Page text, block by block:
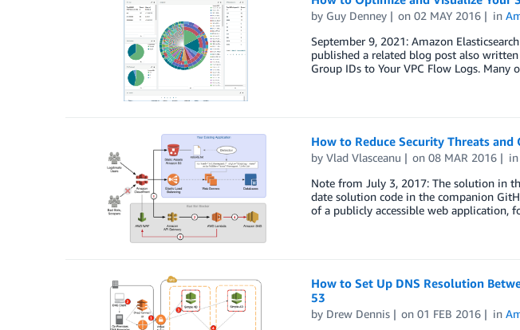
by Guy Denney on02 MAY 2016 in
September 9, 2021: Amazon
published a related blog post also
Group IDs to Your VPC Flow Logs.
How to Reduce Security Threats and
by Vlad Vlasceanu on08 MAR 2016
Note from July 3, 2017: The solution in
date solution code in the companion
of a publicly accessible web
How to Set Up DNS Resolution
53
by Drew Dennis on01 FEB 2016 in